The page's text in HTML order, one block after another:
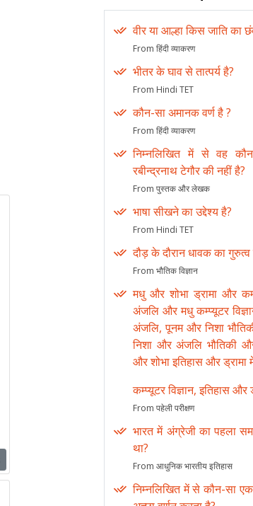
वीर या आल्हा किस जाति का
From हिंदी व्याकरण
भीतर के घाव से तात्पर्य है?
From Hindi TET
कौन-सा अमानक वर्ण है ?
From हिंदी व्याकरण
निम्नलिखित में से वह
रबीन्द्रनाथ टेगौर की नहीं है?
From पुस्तक और लेखक
भाषा सीखने का उद्देश्य है?
From Hindi TET
दौड़ के दौरान धावक का गुरुत्व
From भौतिक विज्ञान
मधु और शोभा ड्रामा और
अंजलि और मधु कम्प्यूटर
अंजलि, पूनम और निशा
निशा और अंजलि भौतिकी
और शोभा इतिहास और ड्रामा
कम्प्यूटर विज्ञान, इतिहास और
From पहेली परीक्षण
भारत में अंग्रेजी का पहला
था?
From आधुनिक भारतीय इतिहास
निम्नलिखित में से कौन-सा